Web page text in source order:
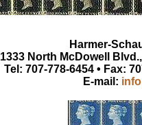
Harmer-
1333 North McDowell
Tel: 707-778-6454 • Fax:
E-mail: